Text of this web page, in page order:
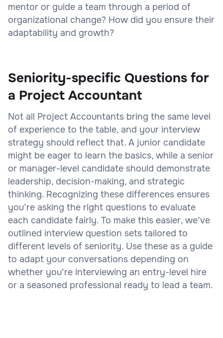
mentor or guide a team through a period of
organizational change? How did you ensure their
adaptability and growth?
Seniority-specific Questions for
a Project Accountant
Not all Project Accountants bring the same level
of experience to the table, and your interview
strategy should reflect that. A junior candidate
might be eager to learn the basics, while a senior
or manager-level candidate should demonstrate
leadership, decision-making, and strategic
thinking. Recognizing these differences ensures
you’re asking the right questions to evaluate
each candidate fairly. To make this easier, we’ve
outlined interview question sets tailored to
different levels of seniority. Use these as a guide
to adapt your conversations depending on
whether you’re interviewing an entry-level hire
or a seasoned professional ready to lead a team.